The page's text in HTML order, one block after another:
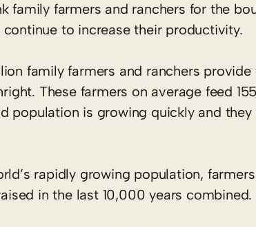
family farmers and ranchers for the
to increase their productivity.
family farmers and ranchers
These farmers on average feed
population is growing quickly and
rapidly growing population,
in the last 10,000 years combined.